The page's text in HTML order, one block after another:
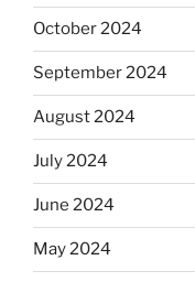
October 2024
September 2024
August 2024
July 2024
June 2024
May 2024